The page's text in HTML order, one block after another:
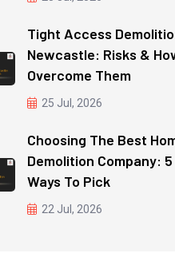
Tight Access
Newcastle: Risks &
Overcome Them
25 Jul, 2026
Choosing The Best
Demolition Company: 5
Ways To Pick
22 Jul, 2026